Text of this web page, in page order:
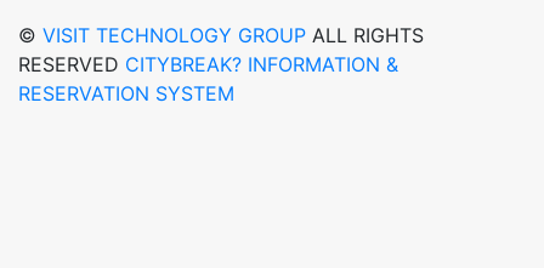
© VISIT TECHNOLOGY GROUP ALL RIGHTS
RESERVED CITYBREAK? INFORMATION &
RESERVATION SYSTEM